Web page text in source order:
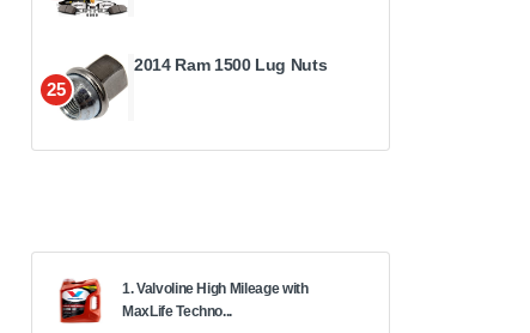
25
2014 Ram 1500 Lug Nuts
1. Valvoline High Mileage with
MaxLife Techno...